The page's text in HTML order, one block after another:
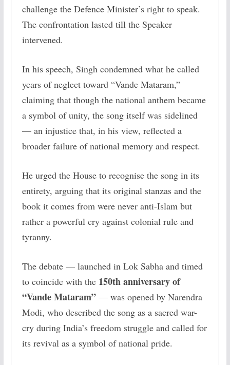
challenge the Defence Minister’s right to speak.
The confrontation lasted till the Speaker
intervened.
In his speech, Singh condemned what he called
years of neglect toward “Vande Mataram,”
claiming that though the national anthem became
a symbol of unity, the song itself was sidelined
— an injustice that, in his view, reflected a
broader failure of national memory and respect.
He urged the House to recognise the song in its
entirety, arguing that its original stanzas and the
book it comes from were never anti-Islam but
rather a powerful cry against colonial rule and
tyranny.
The debate — launched in Lok Sabha and timed
to coincide with the 150th anniversary of
“Vande Mataram”— was opened by Narendra
Modi, who described the song as a sacred war-
cry during India’s freedom struggle and called for
its revival as a symbol of national pride.